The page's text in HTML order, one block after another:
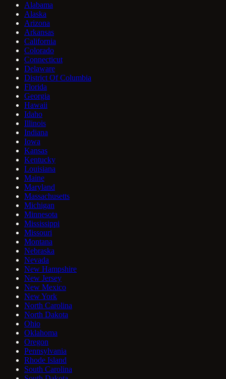
Alabama
Alaska
Arizona
Arkansas
California
Colorado
Connecticut
Delaware
District Of Columbia
Florida
Georgia
Hawaii
Idaho
Illinois
Indiana
Iowa
Kansas
Kentucky
Louisiana
Maine
Maryland
Massachusetts
Michigan
Minnesota
Mississippi
Missouri
Montana
Nebraska
Nevada
New Hampshire
New Jersey
New Mexico
New York
North Carolina
North Dakota
Ohio
Oklahoma
Oregon
Pennsylvania
Rhode Island
South Carolina